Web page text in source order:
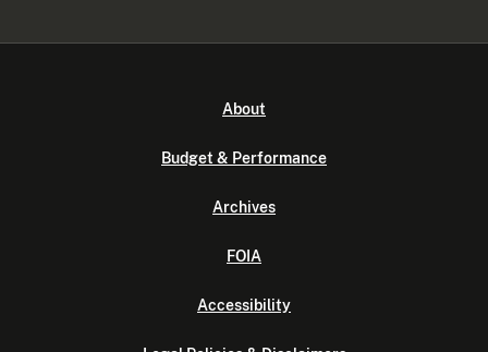
About
Budget & Performance
Archives
FOIA
Accessibility